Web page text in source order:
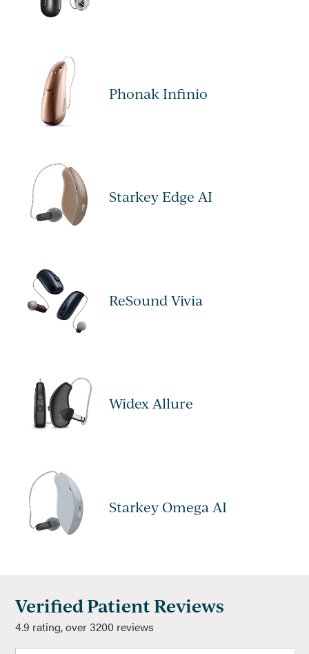
Phonak Infinio
Starkey Edge AI
ReSound Vivia
Widex Allure
Starkey Omega AI
Verified Patient Reviews
4.9 rating, over 3200 reviews